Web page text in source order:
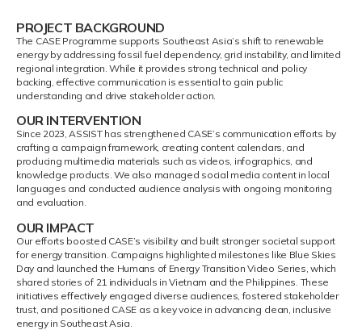
PROJECT BACKGROUND
The CASE Programme supports Southeast Asia’s shift to renewable
energy by addressing fossil fuel dependency, grid instability, and limited
regional integration. While it provides strong technical and policy
backing, effective communication is essential to gain public
understanding and drive stakeholder action.
OUR INTERVENTION
Since 2023, ASSIST has strengthened CASE’s communication efforts by
crafting a campaign framework, creating content calendars, and
producing multimedia materials such as videos, infographics, and
knowledge products. We also managed social media content in local
languages and conducted audience analysis with ongoing monitoring
and evaluation.
OUR IMPACT
Our efforts boosted CASE’s visibility and built stronger societal support
for energy transition. Campaigns highlighted milestones like Blue Skies
Day and launched the Humans of Energy Transition Video Series, which
shared stories of 21 individuals in Vietnam and the Philippines. These
initiatives effectively engaged diverse audiences, fostered stakeholder
trust, and positioned CASE as a key voice in advancing clean, inclusive
energy in Southeast Asia.